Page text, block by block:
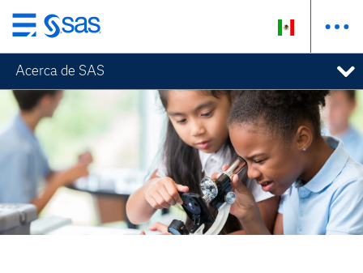
Ir
al
contenido
principal
Acerca de SAS